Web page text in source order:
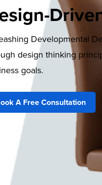
Developmental
design thinking
goals.
A Free Consultation